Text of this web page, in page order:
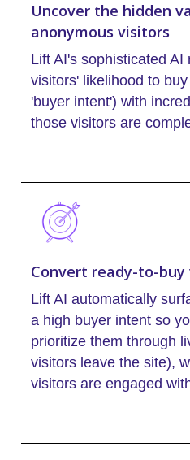
Uncover the hidden
anonymous visitors
Lift AI's sophisticated
visitors' likelihood to
'buyer intent') with
those visitors are
Convert ready-to-
Lift AI automatically
a high buyer intent so
prioritize them through
visitors leave the site),
visitors are engaged